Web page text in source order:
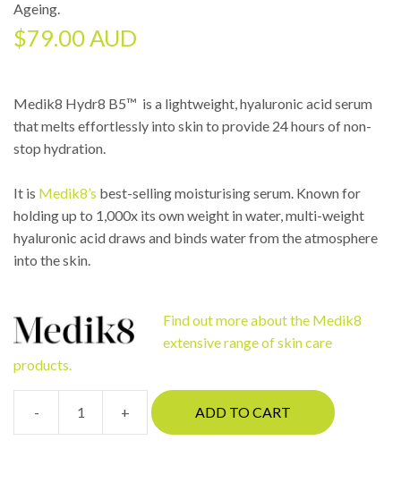
Ageing
$79.00 AUD
Medik8 Hydr8 B5™ is a lightweight, hyaluronic acid serum
that melts effortlessly into skin to provide 24 hours of non-
stop hydration.
It is Medik8’s best-selling moisturising serum. Known for
holding up to 1,000x its own weight in water, multi-weight
hyaluronic acid draws and binds water from the atmosphere
into the skin.
Find out more about the Medik8
extensive range of skin care
products.
-
Medik8
+ ADD TO CART